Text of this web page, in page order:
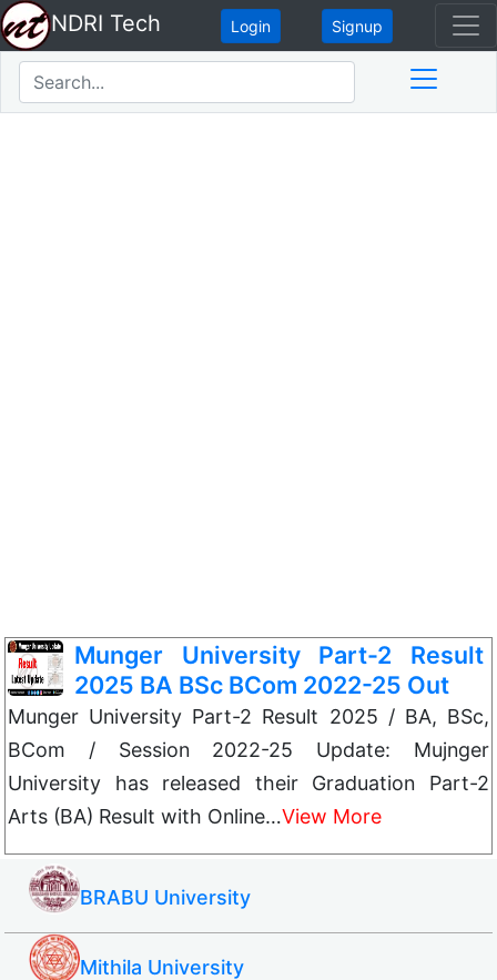
NDRI Tech Login Signup
Munger University Part-2 Result
2025 BA BSc BCom 2022-25 Out
Munger University Part-2 Result 2025 / BA, BSc,
BCom / Session 2022-25 Update: Mujnger
University has released their Graduation Part-2
Arts (BA) Result with Online…View More
BRABU University
Mithila University